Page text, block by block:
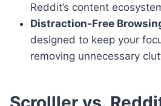
Reddit’s content
Distraction-Free
designed to keep your
removing unnecessary